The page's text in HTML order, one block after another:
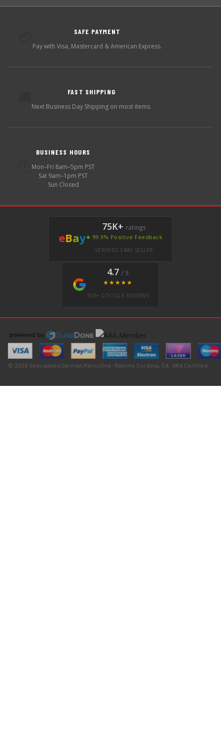
SAFE PAYMENT
Pay with Visa, Mastercard & American Express.
FAST SHIPPING
Next Business Day Shipping on most items.
BUSINESS HOURS
Mon–Fri 8am–5pm PST
Sat 9am–1pm PST
Sun Closed
eBay
75K+ ratings
★ 99.9% Positive Feedback
VERIFIED EBAY SELLER
4.7 / 5
★★★★★
350+ GOOGLE REVIEWS
© 2026 Specialized German Recycling · Rancho Cordova, CA · ARA Certified